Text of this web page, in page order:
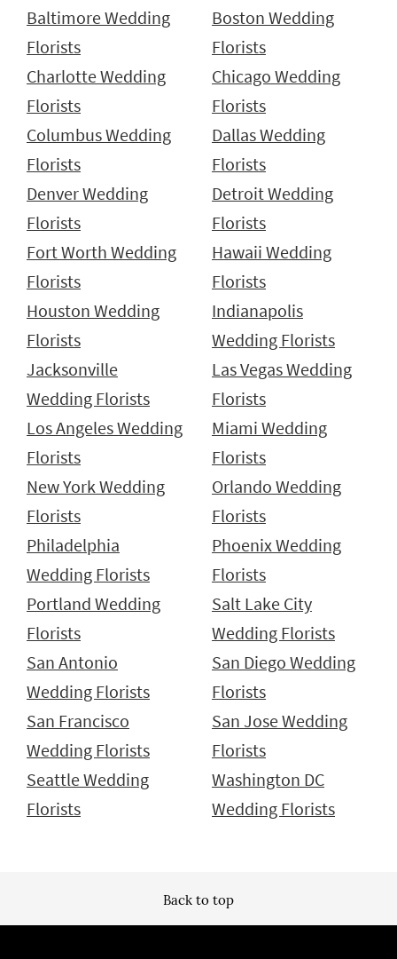
Baltimore Wedding
Florists
Boston Wedding
Florists
Charlotte Wedding
Florists
Chicago Wedding
Florists
Columbus Wedding
Florists
Dallas Wedding
Florists
Denver Wedding
Florists
Detroit Wedding
Florists
Fort Worth Wedding
Florists
Hawaii Wedding
Florists
Houston Wedding
Florists
Indianapolis
Wedding Florists
Jacksonville
Wedding Florists
Las Vegas Wedding
Florists
Los Angeles Wedding
Florists
Miami Wedding
Florists
New York Wedding
Florists
Orlando Wedding
Florists
Philadelphia
Wedding Florists
Phoenix Wedding
Florists
Portland Wedding
Florists
Salt Lake City
Wedding Florists
San Antonio
Wedding Florists
San Diego Wedding
Florists
San Francisco
Wedding Florists
San Jose Wedding
Florists
Seattle Wedding
Florists
Washington DC
Wedding Florists
Back to top